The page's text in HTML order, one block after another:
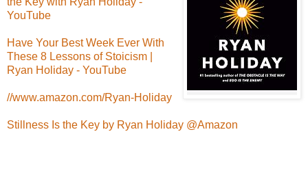
YouTube
Have Your Best Week Ever With
These 8 Lessons of Stoicism |
Ryan Holiday - YouTube
//www.amazon.com/Ryan-Holiday
Stillness Is the Key by Ryan Holiday @Amazon